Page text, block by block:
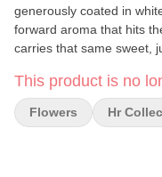
generously coated in
forward aroma that hits
carries that same sweet,
well-balanced chord,
transitions naturally into a
between hours of your
This product is no
Flowers Hr